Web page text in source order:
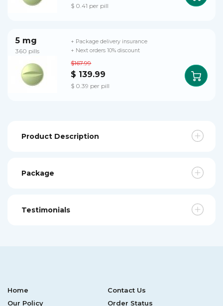
$ 0.41 per pill
5 mg
360 pills
$167.99
$ 139.99
$ 0.39 per pill
+ Package delivery insurance
+ Next orders 10% discount
Product Description
Package
Testimonials
Home
Contact Us
Our Policy
Order Status